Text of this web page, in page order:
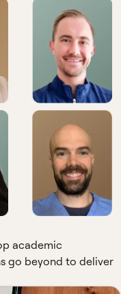
academic
go beyond to deliver